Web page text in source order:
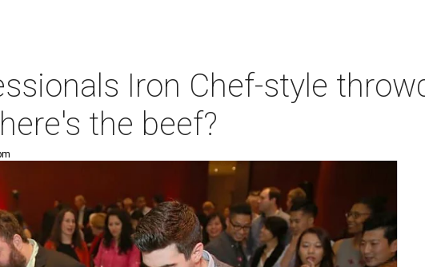
Iron Chef-style
the beef?